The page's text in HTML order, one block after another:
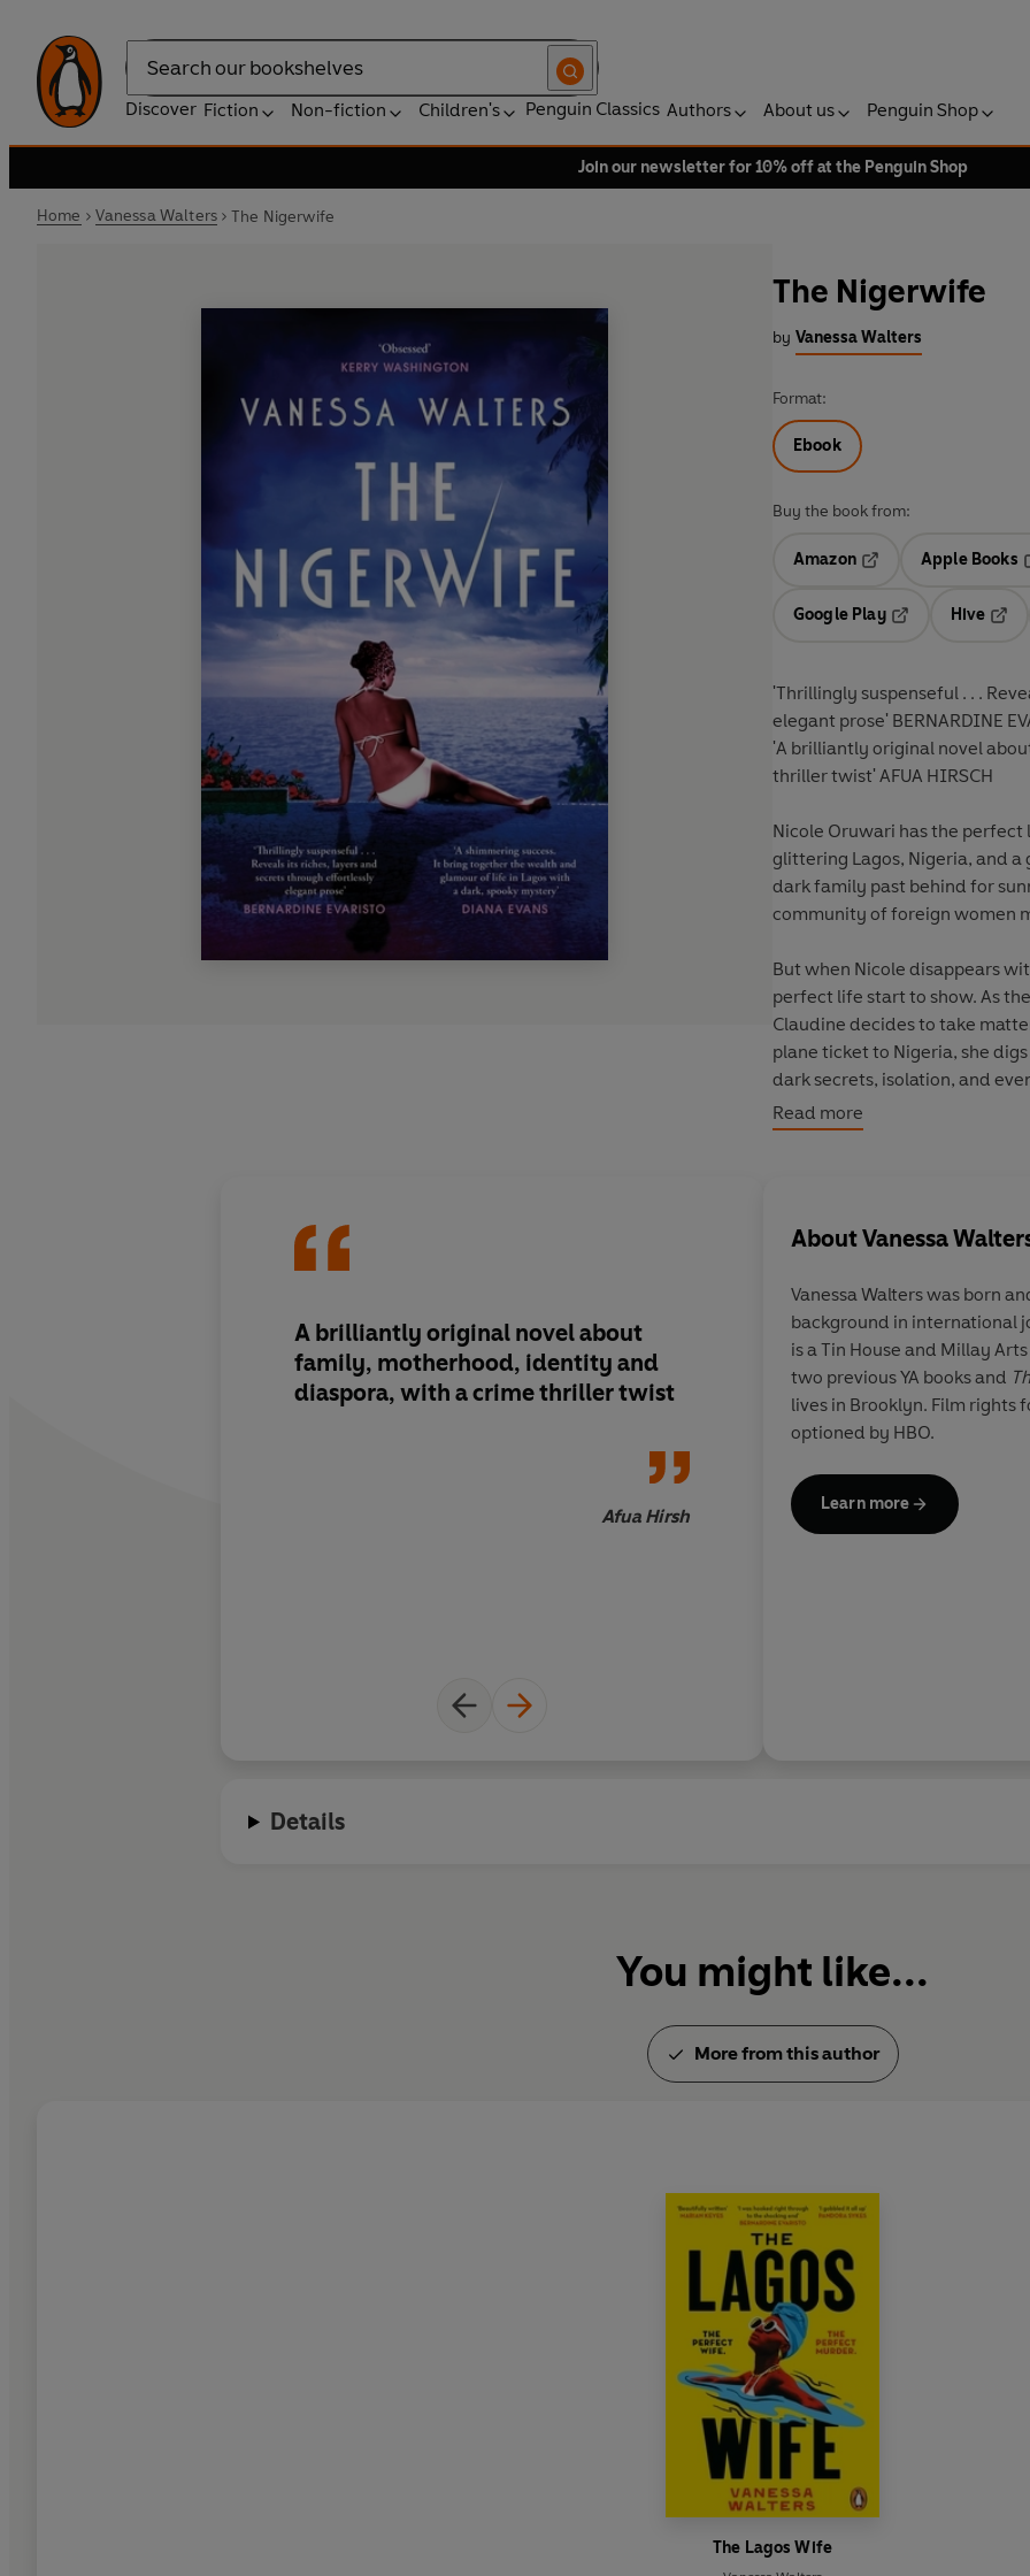
Search
Discover Fiction Non-fiction Children's Penguin Classics Authors About us Penguin Shop
Join our newsletter for 10% off at the Penguin Shop
Home Vanessa Walters The Nigerwife
The Nigerwife
by Vanessa Walters
Format:
Ebook
Buy the book from:
Amazon
Opens in a new tab
Apple Books
Google Play
Hive
'Thrillingly suspenseful . . .
elegant prose' BERNARDINE
'A brilliantly original novel
thriller twist' AFUA HIRSCH
Nicole Oruwari has the perfect
glittering Lagos, Nigeria, and
dark family past behind for
community of foreign women
But when Nicole disappears
perfect life start to show. As
Claudine decides to take
plane ticket to Nigeria, she
dark secrets, isolation, and
more Claudine's own buried
The Nigerwifeis an
my expectations and threw
'A murderously good read'
Read more
A brilliantly original novel about
family, motherhood, identity and
diaspora, with a crime thriller twist
Afua Hirsh
In this superb
devastating
Walters finally fulfils
talent.One of my
AboutVanessa
Vanessa Walterswas born
background in international
is a Tin House and Millay
two previous YA books and
lives in Brooklyn. Film rights
optioned by HBO.
Learn more
Details
You might like...
More from this author
The Lagos Wife